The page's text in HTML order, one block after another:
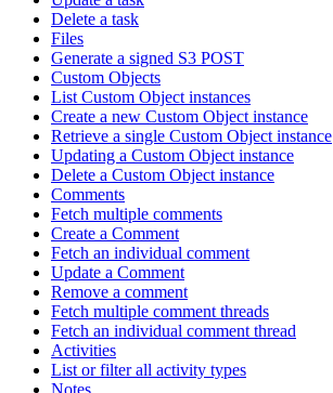
Delete a task
Files
Generate a signed S3 POST
Custom Objects
List Custom Object instances
Create a new Custom Object instance
Retrieve a single Custom Object instance
Updating a Custom Object instance
Delete a Custom Object instance
Comments
Fetch multiple comments
Create a Comment
Fetch an individual comment
Update a Comment
Remove a comment
Fetch multiple comment threads
Fetch an individual comment thread
Activities
List or filter all activity types